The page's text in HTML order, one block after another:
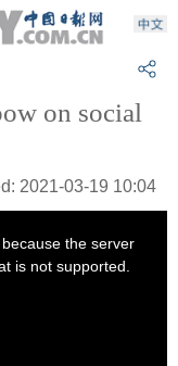
on social
2021-03-19 10:04